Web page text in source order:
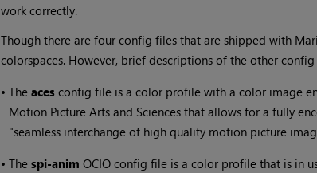
work correctly.
Though there are four config files that are shipped with Mari
colorspaces. However, brief descriptions of the other
• The acesconfig file is a color profile with a color image
Motion Picture Arts and Sciences that allows for a fully
"seamless interchange of high quality motion picture
• The spi-anim OCIO config file is a color profile that is in